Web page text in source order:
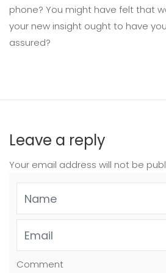
phone? You might have felt that
your new insight ought to have
assured?
Leave a reply
Your email address will not be
Comment